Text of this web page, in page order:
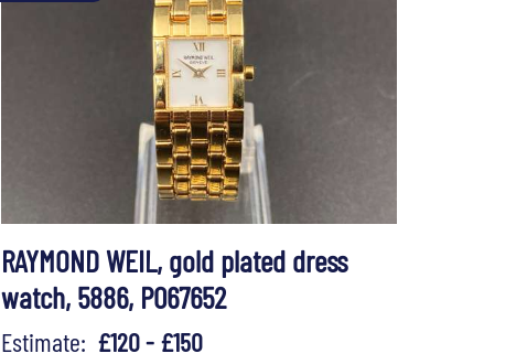
RAYMOND WEIL, gold plated dress
watch, 5886, P067652
Estimate: £120 - £150